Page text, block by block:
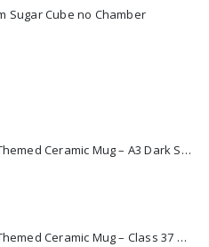
Sugar Cube no Chamber
11oz Railway Themed Ceramic Mug – A3 Dark Smoke
11oz Railway Themed Ceramic Mug – Class 37 Colour Smoke